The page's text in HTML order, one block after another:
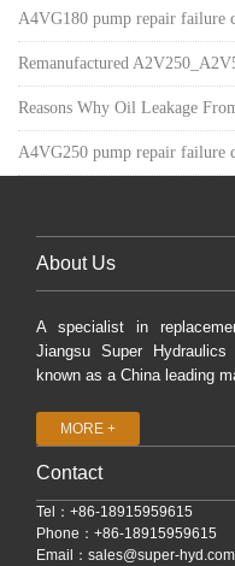
A4VG180 pump repair failure
Remanufactured
Reasons Why Oil Leakage
A4VG250 pump repair failure
About Us
A specialist in
Jiangsu Super
known as a China leading
MORE +
Contact
Tel：+86-18915959615
Phone：+86-18915959615
Email： sales@super-hyd.com